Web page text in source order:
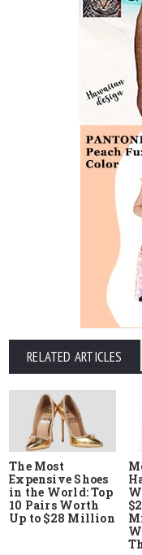
RELATED ARTICLES
The Most
Expensive Shoes
in the World: Top
10 Pairs Worth
Up to $28 Million